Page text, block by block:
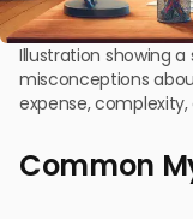
Illustration showing a
misconceptions
expense,
Common